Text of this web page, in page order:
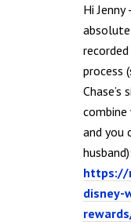
Hi
process
and you
husband):
https://
disney-